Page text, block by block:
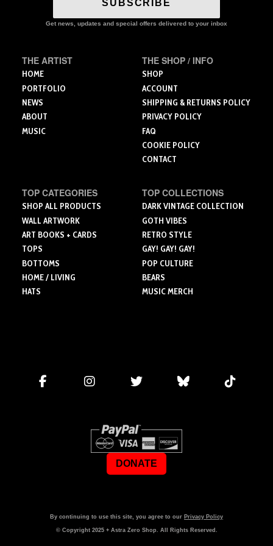
be
product
SUBSCRIBE
Get news, updates and special offers delivered to your inbox
THE ARTIST
HOME
PORTFOLIO
NEWS
ABOUT
MUSIC
THE SHOP / INFO
SHOP
ACCOUNT
SHIPPING & RETURNS POLICY
PRIVACY POLICY
FAQ
COOKIE POLICY
CONTACT
TOP CATEGORIES
SHOP ALL PRODUCTS
WALL ARTWORK
ART BOOKS + CARDS
TOPS
BOTTOMS
HOME / LIVING
HATS
TOP COLLECTIONS
DARK VINTAGE COLLECTION
GOTH VIBES
RETRO STYLE
GAY! GAY! GAY!
POP CULTURE
BEARS
MUSIC MERCH
DONATE
By continuing to use this site, you agree to our Privacy Policy
© Copyright 2025+ Astra Zero Shop. All Rights Reserved.